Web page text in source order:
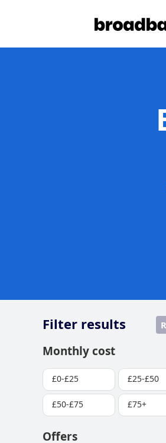
Filter results
Monthly cost
£0-£25 £25-£50
£50-£75 £75+
Offers